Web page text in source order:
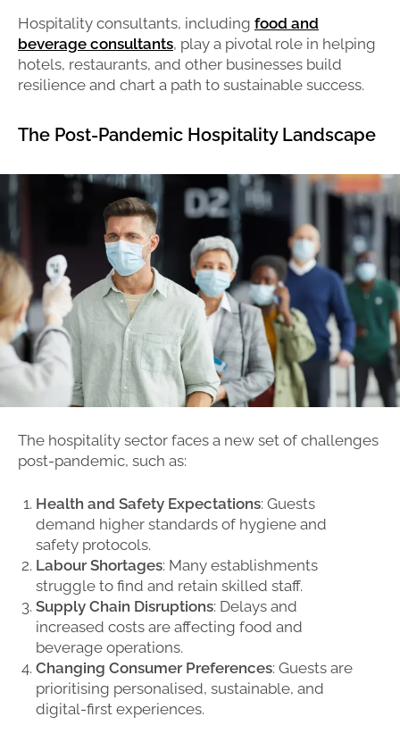
Hospitality consultants, including food and
beverage consultants, play a pivotal role in helping
hotels, restaurants, and other businesses build
resilience and chart a path to sustainable success.
The Post-Pandemic Hospitality Landscape
The hospitality sector faces a new set of challenges
post-pandemic, such as:
Health and Safety Expectations: Guests
demand higher standards of hygiene and
safety protocols.
Labour Shortages: Many establishments
struggle to find and retain skilled staff.
Supply Chain Disruptions: Delays and
increased costs are affecting food and
beverage operations.
Changing Consumer Preferences: Guests are
prioritising personalised, sustainable, and
digital-first experiences.